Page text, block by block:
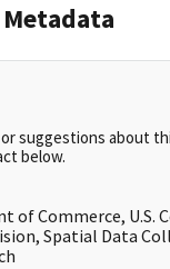
suggestions about
below.
of Commerce, U.S.
Spatial Data